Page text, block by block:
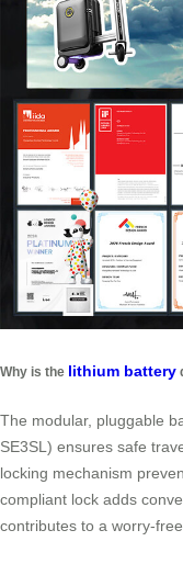
Why is the lithium battery
The modular, pluggable
SE3SL) ensures safe
locking mechanism
compliant lock adds
contributes to a worry-free